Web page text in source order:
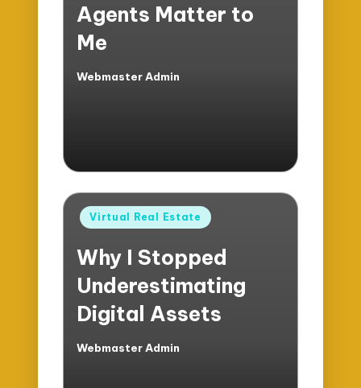
Agents Matter to
Me
Posted
Webmaster Admin
Posted
Virtual Real Estate
Why I Stopped
Underestimating
Digital Assets
Posted
Webmaster Admin